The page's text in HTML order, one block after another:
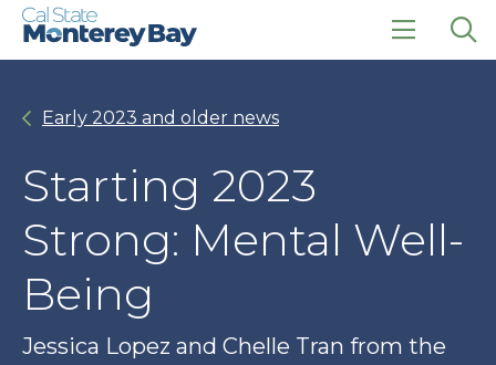
Skip
Skip
click
Early 2023 and older news
Starting 2023
Strong: Mental Well-
Being
Jessica Lopez and Chelle Tran from the